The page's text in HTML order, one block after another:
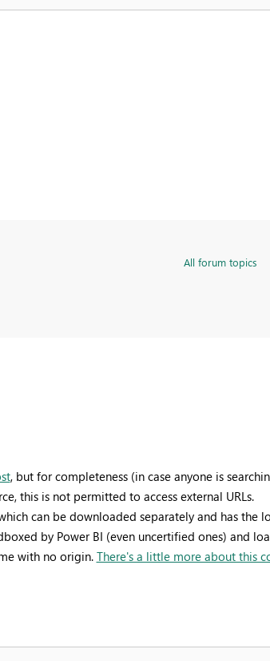
All forum topics
, but for completeness (in case anyone is
this is not permitted to access external URLs.
can be downloaded separately and has the
by Power BI (even uncertified ones) and
with no origin. There's a little more about this